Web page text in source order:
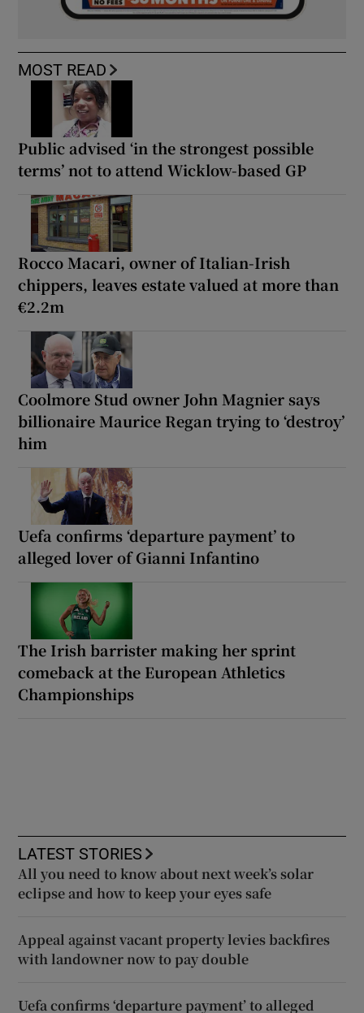
MOST READ
Public advised ‘in the strongest possible
terms’ not to attend Wicklow-based GP
Rocco Macari, owner of Italian-Irish
chippers, leaves estate valued at more than
€2.2m
Coolmore Stud owner John Magnier says
billionaire Maurice Regan trying to ‘destroy’
him
Uefa confirms ‘departure payment’ to
alleged lover of Gianni Infantino
The Irish barrister making her sprint
comeback at the European Athletics
Championships
LATEST STORIES
All you need to know about next week’s solar
eclipse and how to keep your eyes safe
Appeal against vacant property levies backfires
with landowner now to pay double
Uefa confirms ‘departure payment’ to alleged